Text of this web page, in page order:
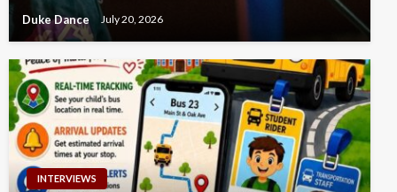
Duke Dance July 20, 2026
INTERVIEWS